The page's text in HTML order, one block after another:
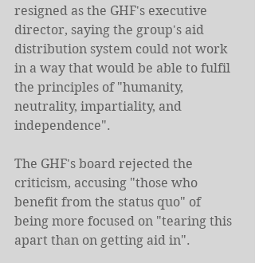
resigned as the GHF's executive
director, saying the group's aid
distribution system could not work
in a way that would be able to fulfil
the principles of "humanity,
neutrality, impartiality, and
independence".
The GHF's board rejected the
criticism, accusing "those who
benefit from the status quo" of
being more focused on "tearing this
apart than on getting aid in".